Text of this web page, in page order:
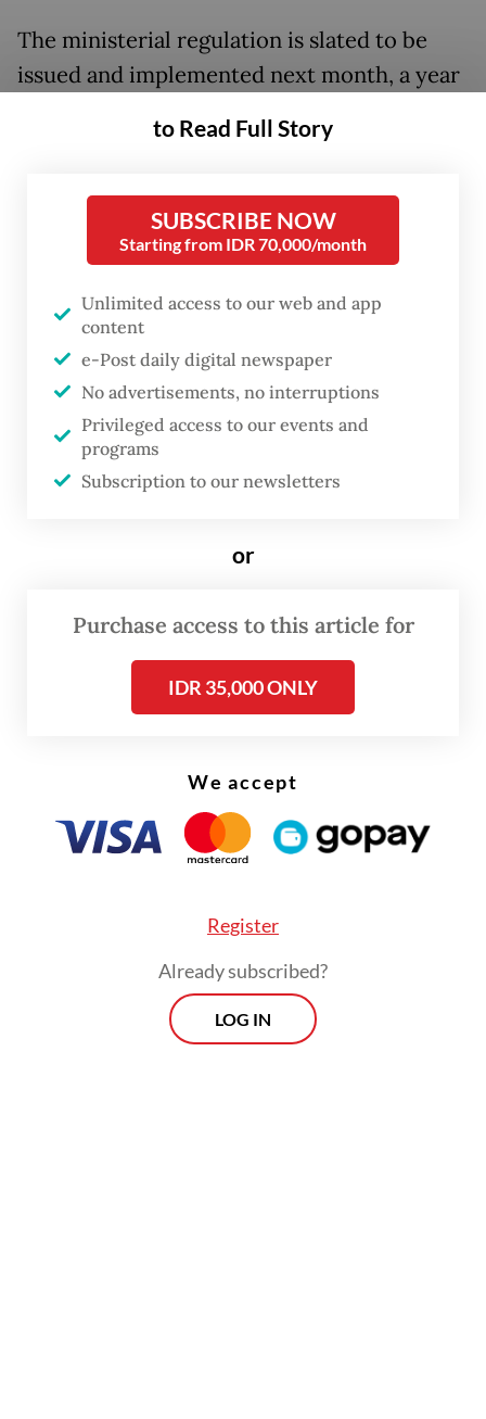
The ministerial regulation is slated to be
issued and implemented next month, a year
the PP in March 2025, said Communications
The Jakarta Poston Thursday.
The latest draft for the ministerial
regulation, which was released in January
for public consultation, outlined several key
provisions, including a minimum age limit
for users in digital products and sanctions
for platforms found violating the rule.
In the regulation, age restrictions are
children under 13 only permitted to use
group. Meanwhile, people aged 13 to 16 can
access only low-risk platforms. All groups
need parental consent to access the
to Read Full Story
SUBSCRIBE NOW
Starting from IDR 70,000/month
Unlimited access to our web and app
content
e-Post daily digital newspaper
No advertisements, no interruptions
Privileged access to our events and
programs
Subscription to our newsletters
or
Purchase access to this article for
IDR 35,000 ONLY
We accept
Register
Already subscribed?
LOG IN